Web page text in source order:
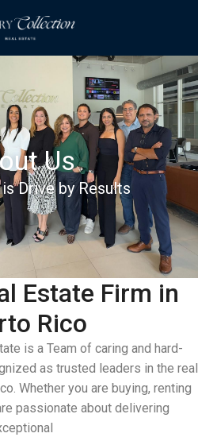
Us
Drive by Results
Estate Firm in
Rico
is a Team of caring and hard-
as trusted leaders in the real
Whether you are buying, renting
passionate about delivering